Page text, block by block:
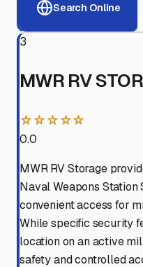
Search Online
3
MWR RV
☆☆☆☆☆
0.0
MWR RV Storage
Naval Weapons
convenient access for
While specific security
location on an active
safety and controlled